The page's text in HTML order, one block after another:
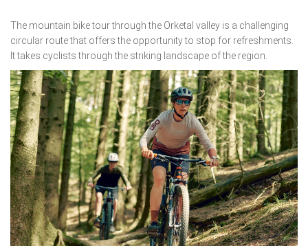
The mountain bike tour through the Orketal valley is a challenging
circular route that offers the opportunity to stop for refreshments.
It takes cyclists through the striking landscape of the region.